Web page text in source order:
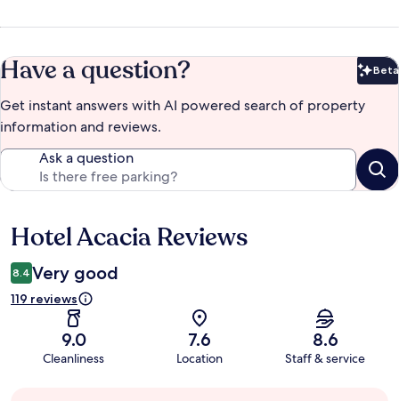
Have a question? Beta
Get instant answers with AI powered search of property
information and reviews.
Ask a question
Reviews
Hotel Acacia Reviews
8.4 Very good
119 reviews
9.0
Cleanliness
7.6
Location
8.6
Staff & service